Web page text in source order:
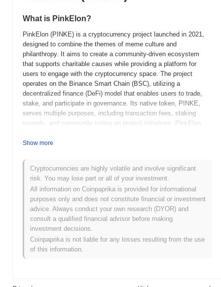
What is PinkElon?
PinkElon (PINKE) is a cryptocurrency project launched in 2021,
designed to combine the themes of meme culture and
philanthropy. It aims to create a community-driven ecosystem
that supports charitable causes while providing a platform for
users to engage with the cryptocurrency space. The project
operates on the Binance Smart Chain (BSC), utilizing a
decentralized finance (DeFi) model that enables users to trade,
stake, and participate in governance. Its native token, PINKE,
serves multiple purposes, including transaction fees, staking
rewards, and community voting on project initiatives. PinkElon
the popularity of meme coins to raise funds for various charitable
player in the meme coin sector, appealing to users who are
interested in both cryptocurrency and philanthropy.
When and how did PinkElon start?
PinkElon originated in May 2021 when a team of developers
released its whitepaper, outlining the project's vision and technical
framework. The project aimed to create a community-driven token
space. PinkElon launched its testnet in June 2021, allowing
developers and early adopters to explore its functionalities and
Show more
Cryptocurrencies are highly volatile and involve significant
risk. You may lose part or all of your investment.
All information on Coinpaprika is provided for informational
purposes only and does not constitute financial or investment
advice. Always conduct your own research (DYOR) and
consult a qualified financial advisor before making
investment decisions.
Coinpaprika is not liable for any losses resulting from the use
of this information.